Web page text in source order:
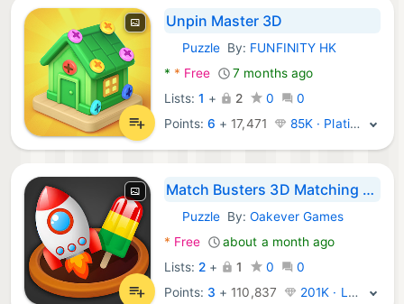
Unpin Master 3D
Android Games:
PuzzleBy: FUNFINITY HK
* * Free
7 months ago
Lists: 1 + 2 0
0
Points:6 + 17,471 85K · Platinum
Match Busters 3D Matching Game
Android Games:
PuzzleBy:Oakever Games
* Free
about a month ago
Lists: 2 + 1 0
0
Points: 3 + 110,837 201K · Legend